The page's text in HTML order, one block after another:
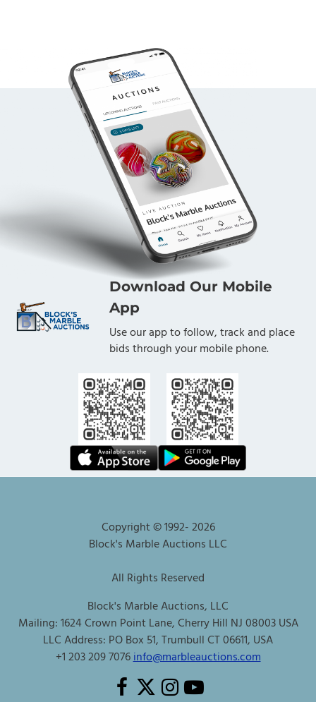
Download Our Mobile
App
Use our app to follow, track and place
bids through your mobile phone.
Copyright © 1992-2026
Block's Marble Auctions LLC
All Rights Reserved
Block's Marble Auctions, LLC
Mailing: 1624 Crown Point Lane, Cherry Hill NJ 08003 USA
LLC Address: PO Box 51, Trumbull CT 06611, USA
+1 203 209 7076info@marbleauctions.com